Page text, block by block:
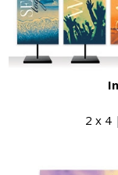
2 x 4